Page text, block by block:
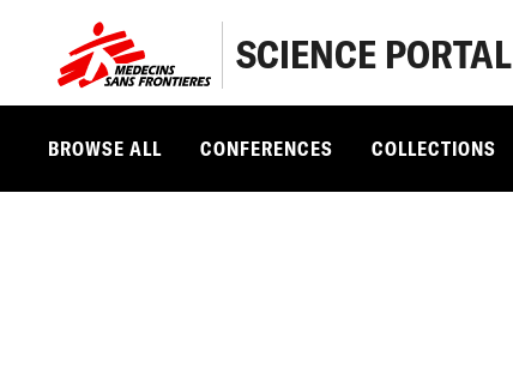
SCIENCE PORTAL
BROWSE ALL CONFERENCES COLLECTIONS